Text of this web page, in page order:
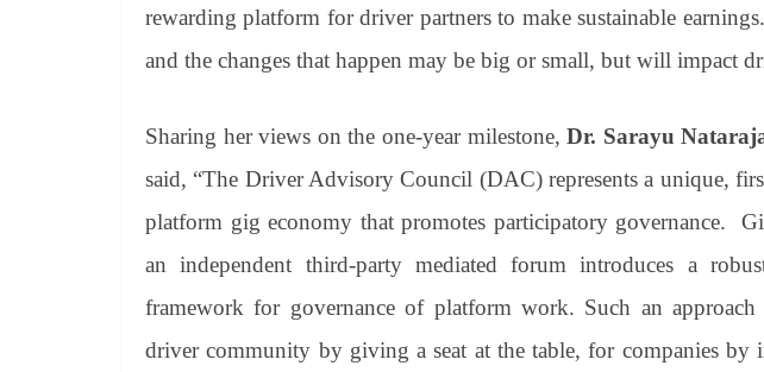
rewarding platform for driver partners to make sustainable
and the changes that happen may be big or small, but will impact
Sharing her views on the one-year milestone,Dr. Sarayu
said, “The Driver Advisory Council (DAC) represents a unique,
platform gig economy that promotes participatory governance.
an independent third-party mediated forum introduces a
framework for governance of platform work. Such an
driver community by giving a seat at the table, for companies